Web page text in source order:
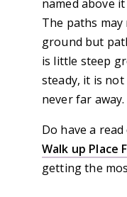
named above
The paths
ground but
is little steep
steady, it is
never far away.
Do have a
Walk up Place
getting the